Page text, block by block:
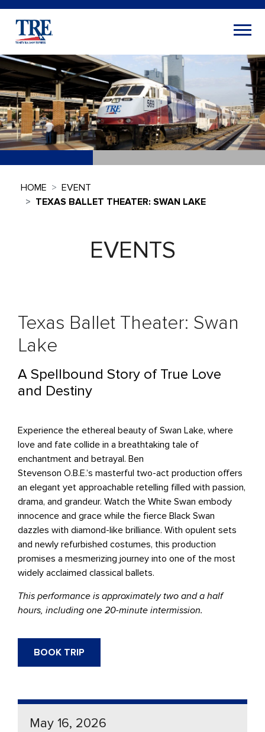
HOME
EVENT
TEXAS BALLET THEATER: SWAN LAKE
EVENTS
Texas Ballet Theater: Swan
Lake
A Spellbound Story of True Love
and Destiny
Experience the ethereal beauty of Swan Lake, where
love and fate collide in a breathtaking tale of
enchantment and betrayal. Ben
Stevenson O.B.E.’s masterful two-act production offers
an elegant yet approachable retelling filled with passion,
drama, and grandeur. Watch the White Swan embody
innocence and grace while the fierce Black Swan
dazzles with diamond-like brilliance. With opulent sets
and newly refurbished costumes, this production
promises a mesmerizing journey into one of the most
widely acclaimed classical ballets.
This performance is approximately two and a half
hours, including one 20-minute intermission.
BOOK TRIP
May 16, 2026